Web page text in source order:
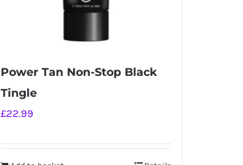
Power Tan Non-Stop Black
Tingle
£22.99